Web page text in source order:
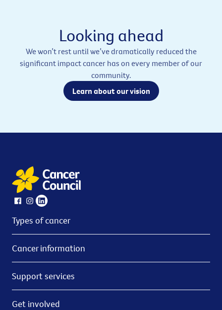
Looking ahead
We won’t rest until we’ve dramatically reduced the
significant impact cancer has on every member of our
community.
Learn about our vision
Types of cancer
Cancer information
Support services
Get involved